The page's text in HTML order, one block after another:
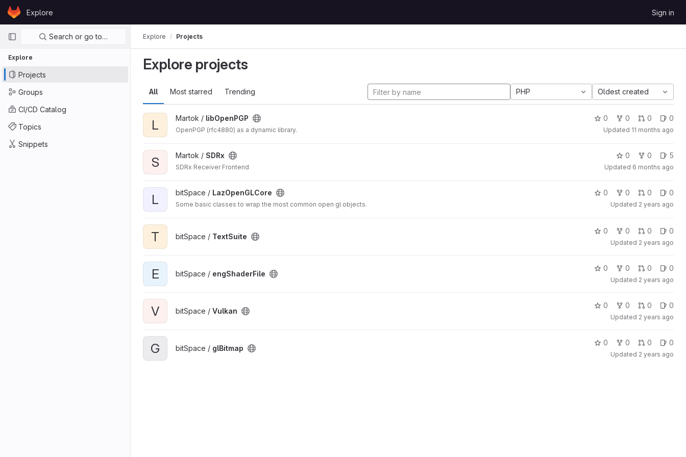
Skip to content
GitLabExplore Sign in
Primary navigation
Search or go to…
Explore
Projects
Groups
CI/CD Catalog
Topics
Snippets
Explore Projects
Explore projects
All Most starred Trending PHP Oldest created
L Martok / libOpenPGP
OpenPGP (rfc4880) as a dynamic library.
0 0 0 0
Updated 11 months ago
S Martok / SDRx
SDRx Receiver Frontend
0 0 5
Updated 6 months ago
L bitSpace / LazOpenGLCore
Some basic classes to wrap the most common open gl objects.
0 0 0 0
Updated 2 years ago
T bitSpace / TextSuite
0 0 0 0
Updated 2 years ago
E bitSpace / engShaderFile
0 0 0 0
Updated 2 years ago
V bitSpace / Vulkan
0 0 0 0
Updated 2 years ago
G bitSpace / glBitmap
0 0 0 0
Updated 2 years ago